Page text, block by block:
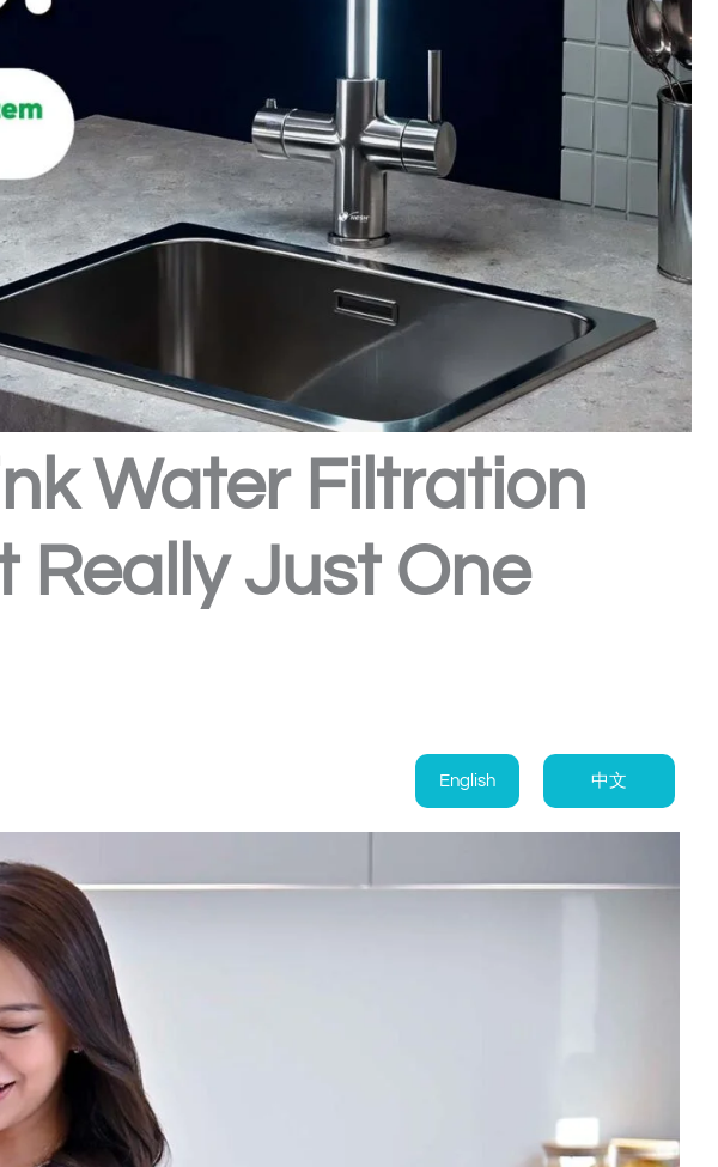
Water Filtration
Really Just One
English 中文